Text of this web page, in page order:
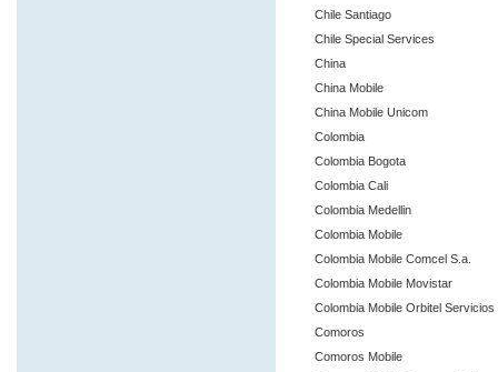
Chile Santiago
Chile Special Services
China
China Mobile
China Mobile Unicom
Colombia
Colombia Bogota
Colombia Cali
Colombia Medellin
Colombia Mobile
Colombia Mobile Comcel S.a.
Colombia Mobile Movistar
Colombia Mobile Orbitel Servicios
Comoros
Comoros Mobile